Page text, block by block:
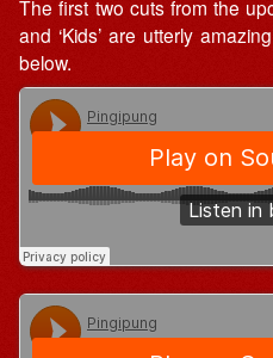
The first two cuts from the
and ‘Kids’ are utterly
below.